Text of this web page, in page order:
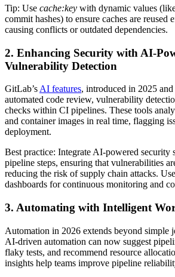
Tip: Use cache:key with dynamic values
commit hashes) to ensure caches are
causing conflicts or outdated dependencies.
2. Enhancing Security with AI-
Vulnerability Detection
GitLab’s AI features, introduced in 2025
automated code review, vulnerability
checks within CI pipelines. These tools
and container images in real time, flagging
deployment.
Best practice: Integrate AI-powered security
pipeline steps, ensuring that vulnerabilities
reducing the risk of supply chain attacks.
dashboards for continuous monitoring and
3. Automating with Intelligent
Automation in 2026 extends beyond simple
AI-driven automation can now suggest
flaky tests, and recommend resource
insights help teams improve pipeline